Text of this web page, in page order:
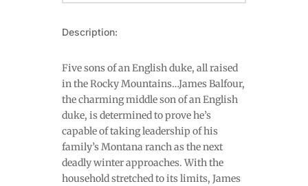
Description:
Five sons of an English duke, all raised
in the Rocky Mountains…James Balfour,
the charming middle son of an English
duke, is determined to prove he’s
capable of taking leadership of his
family’s Montana ranch as the next
deadly winter approaches. With the
household stretched to its limits, James